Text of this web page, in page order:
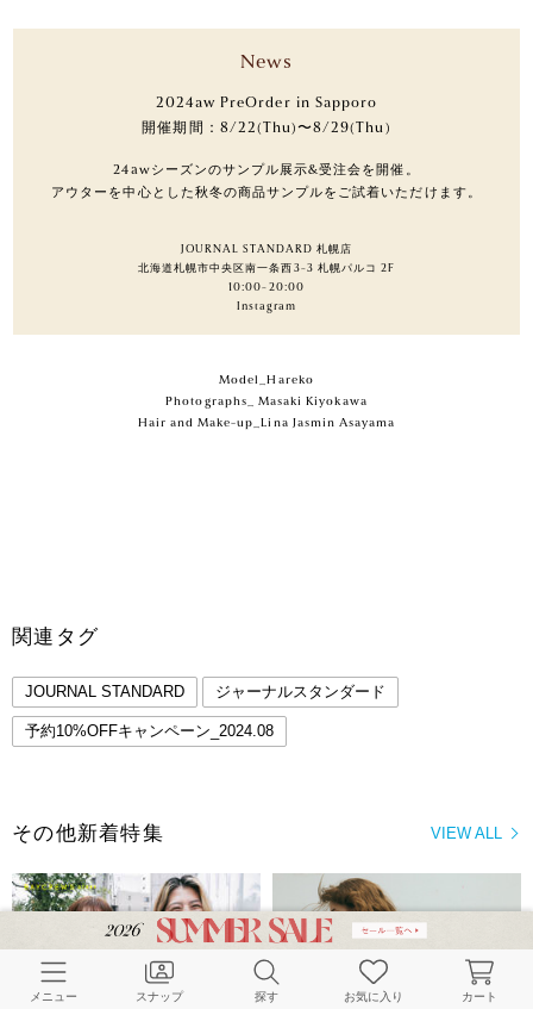
News
2024aw PreOrder in Sapporo
開催期間：8/22(Thu)〜8/29(Thu)
24awシーズンのサンプル展示&受注会を開催。
アウターを中心とした秋冬の商品サンプルをご試着いただけます。
JOURNAL STANDARD 札幌店
北海道札幌市中央区南一条西3-3 札幌パルコ 2F
10:00-20:00
Instagram
Model_Hareko
Photographs_ Masaki Kiyokawa
Hair and Make-up_Lina Jasmin Asayama
関連タグ
JOURNAL STANDARD ジャーナルスタンダード
予約10%OFFキャンペーン_2024.08
VIEW ALL
その他新着特集
メニュー スナップ 探す お気に入り カート